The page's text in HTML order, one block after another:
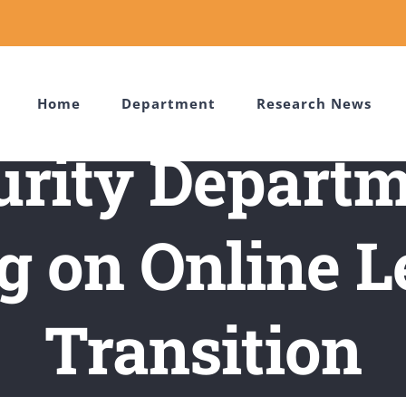
Home Department Research News
on Online
Transition